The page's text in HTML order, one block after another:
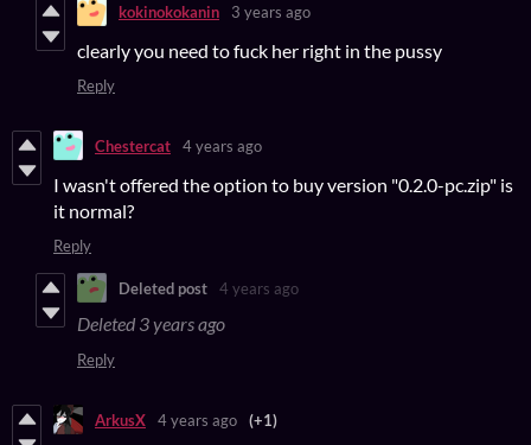
kokinokokanin 3 years ago
clearly you need to fuck her right in the pussy
Reply
Chestercat 4 years ago
I wasn't offered the option to buy version "0.2.0-pc.zip" is
it normal?
Reply
Deleted post 4 years ago
Deleted 3 years ago
Reply
ArkusX 4 years ago (+1)